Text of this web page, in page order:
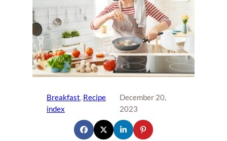
Breakfast, Recipe
index
December 20,
2023